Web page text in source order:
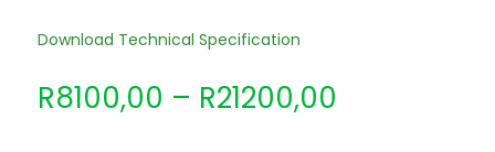
Download Technical Specification
R8100,00 – R21200,00